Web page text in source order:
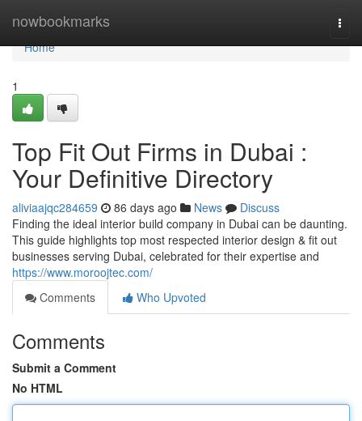
nowbookmarks
Home
Home
1
Top Fit Out Firms in Dubai :
Your Definitive Directory
aliviaajqc284659 86 days ago News
Discuss
Finding the ideal interior build company in Dubai can be daunting.
This guide highlights top most respected interior design & fit out
businesses serving Dubai, celebrated for their expertise and
https://www.moroojtec.com/
Comments
Who Upvoted
Comments
Submit a Comment
No HTML